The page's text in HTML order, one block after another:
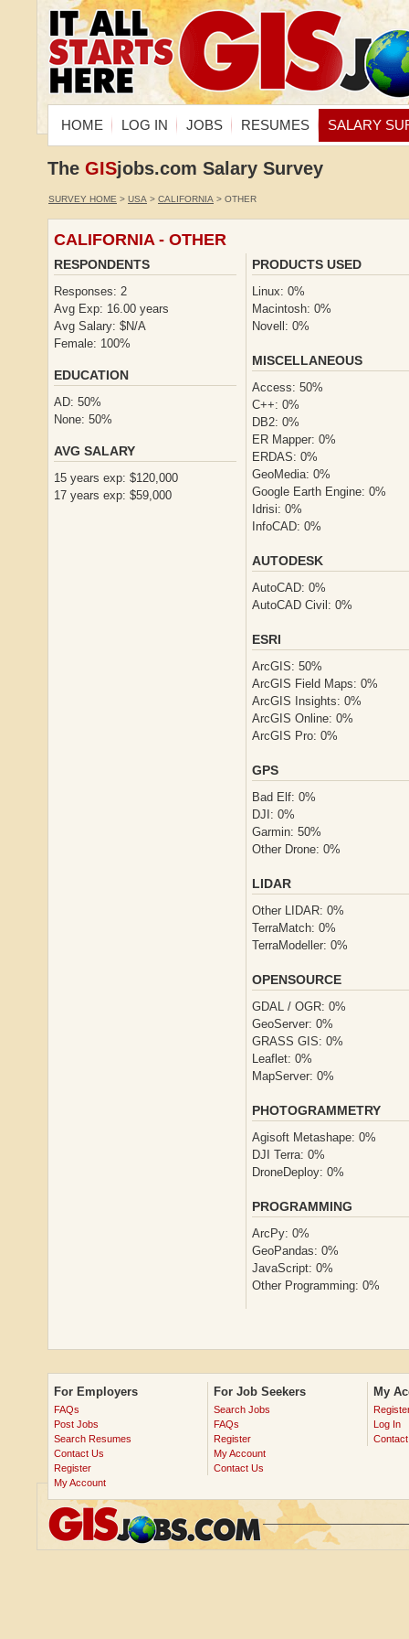
HOME LOG IN JOBS RESUMES SALARY
The GISjobs.com Salary Survey
SURVEY HOME > USA > CALIFORNIA > OTHER
CALIFORNIA - OTHER
RESPONDENTS
Responses: 2
Avg Exp: 16.00 years
Avg Salary: $N/A
Female: 100%
EDUCATION
AD: 50%
None: 50%
AVG SALARY
15 years exp: $120,000
17 years exp: $59,000
PRODUCTS USED
Linux: 0%
Macintosh: 0%
Novell: 0%
MISCELLANEOUS
Access: 50%
C++: 0%
DB2: 0%
ER Mapper: 0%
ERDAS: 0%
GeoMedia: 0%
Google Earth Engine: 0%
Idrisi: 0%
InfoCAD: 0%
AUTODESK
AutoCAD: 0%
AutoCAD Civil: 0%
ESRI
ArcGIS: 50%
ArcGIS Field Maps: 0%
ArcGIS Insights: 0%
ArcGIS Online: 0%
ArcGIS Pro: 0%
GPS
Bad Elf: 0%
DJI: 0%
Garmin: 50%
Other Drone: 0%
LIDAR
Other LIDAR: 0%
TerraMatch: 0%
TerraModeller: 0%
OPENSOURCE
GDAL / OGR: 0%
GeoServer: 0%
GRASS GIS: 0%
Leaflet: 0%
MapServer: 0%
PHOTOGRAMMETRY
Agisoft Metashape: 0%
DJI Terra: 0%
DroneDeploy: 0%
PROGRAMMING
ArcPy: 0%
GeoPandas: 0%
JavaScript: 0%
Other Programming: 0%
For Employers
FAQs
Post Jobs
Search Resumes
Contact Us
Register
My Account
For Job Seekers
Search Jobs
FAQs
Register
My Account
Contact Us
My
Log In